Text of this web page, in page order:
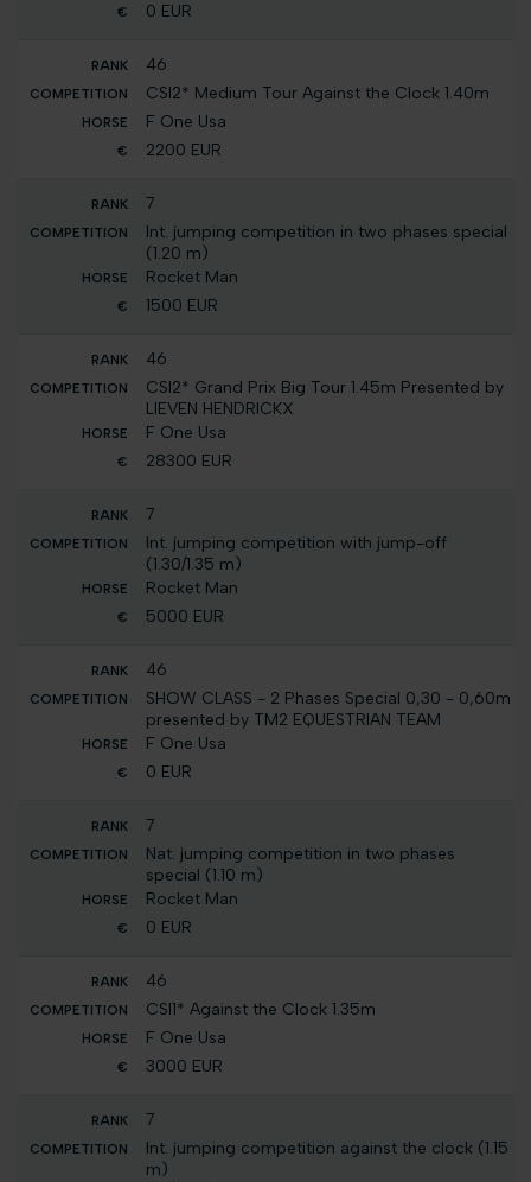
0 EUR
46
CSI2* Medium Tour Against the Clock 1.40m
F One Usa
2200 EUR
7
Int. jumping competition in two phases special
(1.20 m)
Rocket Man
1500 EUR
46
CSI2* Grand Prix Big Tour 1.45m Presented by
LIEVEN HENDRICKX
F One Usa
28300 EUR
7
Int. jumping competition with jump-off
(1.30/1.35 m)
Rocket Man
5000 EUR
46
SHOW CLASS - 2 Phases Special 0,30 - 0,60m
presented by TM2 EQUESTRIAN TEAM
F One Usa
0 EUR
7
Nat. jumping competition in two phases
special (1.10 m)
Rocket Man
0 EUR
46
CSI1* Against the Clock 1.35m
F One Usa
3000 EUR
7
Int. jumping competition against the clock (1.15
m)